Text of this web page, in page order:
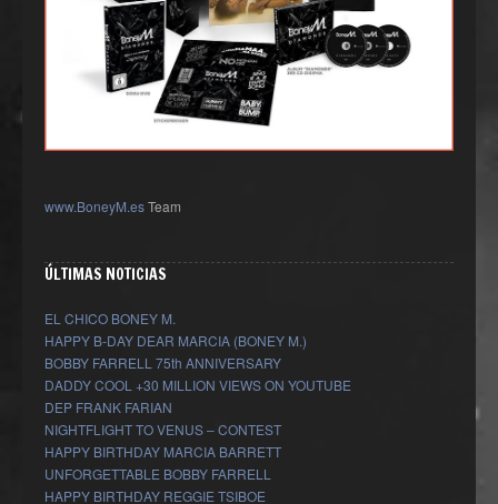
www.BoneyM.esTeam
ÚLTIMAS NOTICIAS
EL CHICO BONEY M.
HAPPY B-DAY DEAR MARCIA (BONEY M.)
BOBBY FARRELL 75th ANNIVERSARY
DADDY COOL +30 MILLION VIEWS ON YOUTUBE
DEP FRANK FARIAN
NIGHTFLIGHT TO VENUS – CONTEST
HAPPY BIRTHDAY MARCIA BARRETT
UNFORGETTABLE BOBBY FARRELL
HAPPY BIRTHDAY REGGIE TSIBOE